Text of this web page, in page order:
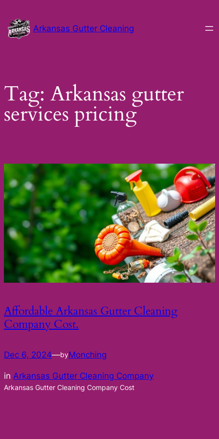
to
content
Arkansas Gutter Cleaning
Tag: Arkansas gutter
services pricing
Affordable Arkansas Gutter Cleaning
Company Cost.
Dec 6, 2024—byMonching
in Arkansas Gutter Cleaning Company
Arkansas Gutter Cleaning Company Cost